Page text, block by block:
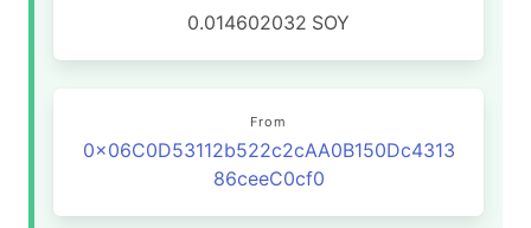
0.014602032 SOY
From
0x06C0D53112b522c2cAA0B150Dc4313
86ceeC0cf0